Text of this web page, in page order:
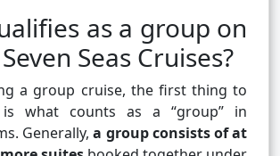
as a group on
Seas Cruises?
a group cruise, the first thing to
is what counts as a “group” in
Generally,a group consists of at